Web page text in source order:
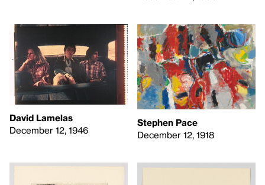
David Lamelas
December 12, 1946
Stephen Pace
December 12, 1918